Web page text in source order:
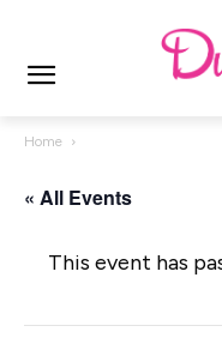
Home
« All Events
This event has